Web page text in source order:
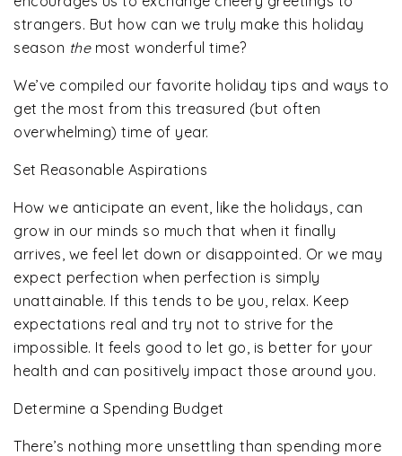
strangers. But how can we truly make this holiday
season themost wonderful time?
We’ve compiled our favorite holiday tips and ways to
get the most from this treasured (but often
overwhelming) time of year.
Set Reasonable Aspirations
How we anticipate an event, like the holidays, can
grow in our minds so much that when it finally
arrives, we feel let down or disappointed. Or we may
expect perfection when perfection is simply
unattainable. If this tends to be you, relax. Keep
expectations real and try not to strive for the
impossible. It feels good to let go, is better for your
health and can positively impact those around you.
Determine a Spending Budget
There’s nothing more unsettling than spending more